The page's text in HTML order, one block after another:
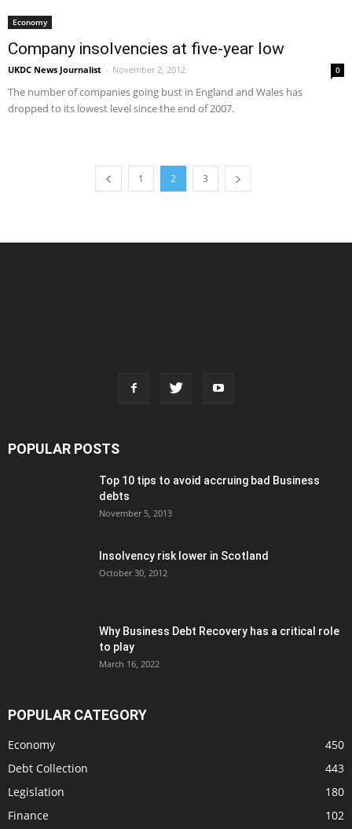
Economy
Company insolvencies at five-year low
UKDC News Journalist - November 2, 2012 0
The number of companies going bust in England and Wales has
dropped to its lowest level since the end of 2007.
1 2 3
POPULAR POSTS
Top 10 tips to avoid accruing bad Business
debts
November 5, 2013
Insolvency risk lower in Scotland
October 30, 2012
Why Business Debt Recovery has a critical role
to play
March 16, 2022
POPULAR CATEGORY
Economy
450
Debt Collection
443
Legislation
180
Finance
102